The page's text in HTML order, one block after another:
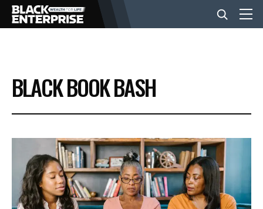
BUSINESS
NEWS
LIFESTYLE
EVENTS
BLACK BOOK BASH